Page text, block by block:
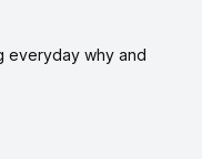
everyday why and